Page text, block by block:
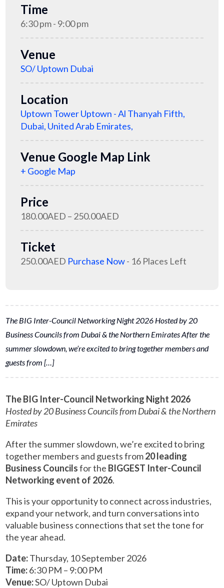
Time
6:30 pm - 9:00 pm
Venue
SO/ Uptown Dubai
Location
Uptown Tower Uptown - Al Thanyah Fifth,
Dubai, United Arab Emirates,
Venue Google Map Link
+ Google Map
Price
180.00AED – 250.00AED
Ticket
250.00AED Purchase Now- 16 Places Left
The BIG Inter-Council Networking Night 2026 Hosted by 20
Business Councils from Dubai & the Northern Emirates After the
summer slowdown, we’re excited to bring together members and
guests from […]
The BIG Inter-Council Networking Night 2026
Hosted by 20 Business Councils from Dubai & the Northern
Emirates
After the summer slowdown, we’re excited to bring
together members and guests from20 leading
Business Councilsfor the BIGGEST Inter-Council
Networking event of 2026.
This is your opportunity to connect across industries,
expand your network, and turn conversations into
valuable business connections that set the tone for
the year ahead.
Date:Thursday, 10 September 2026
Time:6:30 PM – 9:00 PM
Venue:SO/ Uptown Dubai